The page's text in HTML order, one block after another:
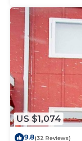
US $1,074
9.8(32 Reviews)